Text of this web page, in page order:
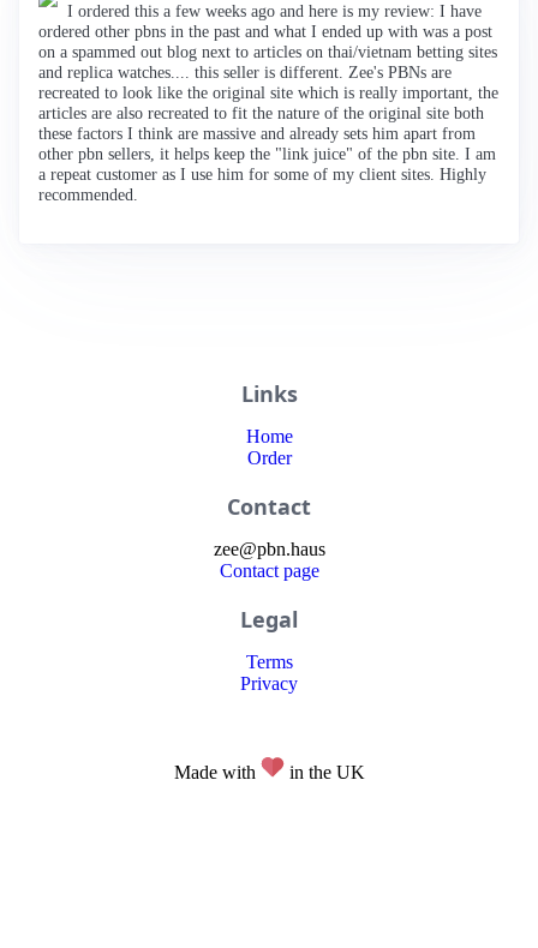
I ordered this a few weeks ago and here is my review: I have
ordered other pbns in the past and what I ended up with was a post
on a spammed out blog next to articles on thai/vietnam betting sites
and replica watches.... this seller is different. Zee's PBNs are
recreated to look like the original site which is really important, the
articles are also recreated to fit the nature of the original site both
these factors I think are massive and already sets him apart from
other pbn sellers, it helps keep the "link juice" of the pbn site. I am
a repeat customer as I use him for some of my client sites. Highly
recommended.
Links
Home
Order
Contact
zee@pbn.haus
Contact page
Legal
Terms
Privacy
Made with in the UK